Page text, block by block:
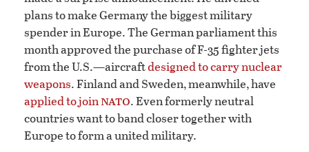
plans to make Germany the biggest military
spender in Europe. The German parliament this
month approved the purchase of F-35 fighter jets
from the U.S.—aircraftdesigned to carry nuclear
weapons. Finland and Sweden, meanwhile, have
applied to joinnato. Even formerly neutral
countries want to band closer together with
Europe to form a united military.